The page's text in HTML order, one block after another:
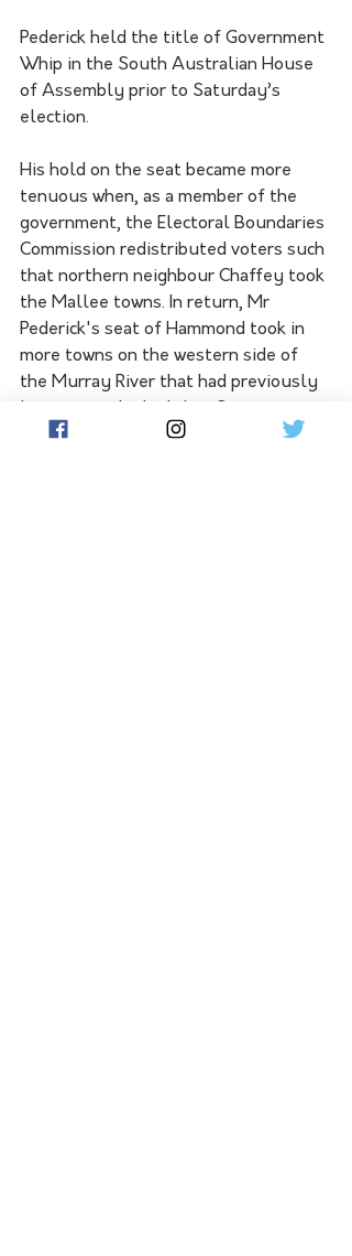
Pederick held the title of Government
Whip in the South Australian House
of Assembly prior to Saturday’s
election.
His hold on the seat became more
tenuous when, as a member of the
government, the Electoral Boundaries
Commission redistributed voters such
that northern neighbour Chaffey took
the Mallee towns. In return, Mr
Pederick's seat of Hammond took in
more towns on the western side of
the Murray River that had previously